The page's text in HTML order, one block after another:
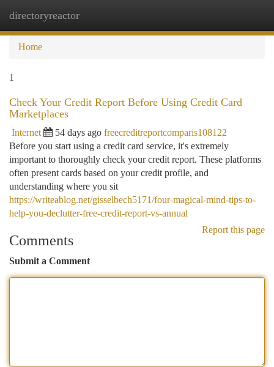
directoryreactor
Home
1
Check Your Credit Report Before Using Credit Card
Marketplaces
Internet 54 days ago freecreditreportcomparis108122
Before you start using a credit card service, it's extremely
important to thoroughly check your credit report. These platforms
often present cards based on your credit profile, and
understanding where you sit
https://writeablog.net/gisselbech5171/four-magical-mind-tips-to-
help-you-declutter-free-credit-report-vs-annual
Report this page
Comments
Submit a Comment